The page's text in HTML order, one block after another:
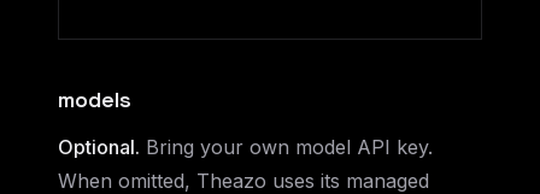
models
Optional. Bring your own model API key.
When omitted, Theazo uses its managed